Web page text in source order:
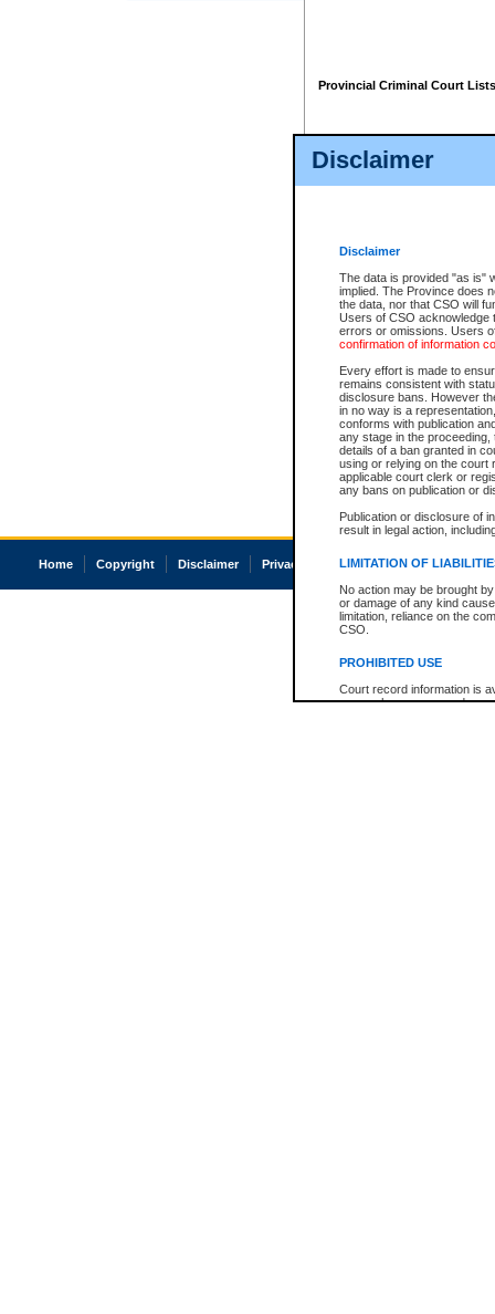
Disclaimer
Disclaimer
The data is provided "as is"
implied. The Province does
the data, nor that CSO will
Users of CSO acknowledge
errors or omissions. Users
confirmation of information
Every effort is made to
remains consistent with
disclosure bans. However
in no way is a
conforms with publication
any stage in the
details of a ban granted in
using or relying on the court
applicable court clerk or
any bans on publication or
Publication or disclosure of
result in legal action,
LIMITATION OF
No action may be brought
or damage of any kind
limitation, reliance on the
CSO.
PROHIBITED USE
Court record information is
research purposes and may
Provincial Criminal Court Lists
Home Copyright Disclaimer Privacy Accessibility